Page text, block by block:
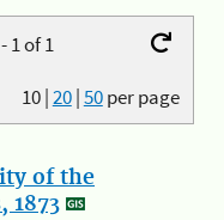
1 of 1
10|20|50per page
of the
1873